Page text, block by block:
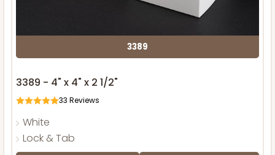
3389
3389 - 4" x 4" x 2 1/2"
33 Reviews
White
Lock & Tab